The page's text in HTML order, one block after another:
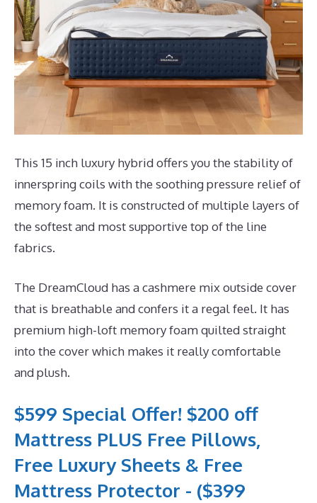
This 15 inch luxury hybrid offers you the stability of
innerspring coils with the soothing pressure relief of
memory foam. It is constructed of multiple layers of
the softest and most supportive top of the line
fabrics.
The DreamCloud has a cashmere mix outside cover
that is breathable and confers it a regal feel. It has
premium high-loft memory foam quilted straight
into the cover which makes it really comfortable
and plush.
$599 Special Offer! $200 off
Mattress PLUS Free Pillows,
Free Luxury Sheets & Free
Mattress Protector - ($399